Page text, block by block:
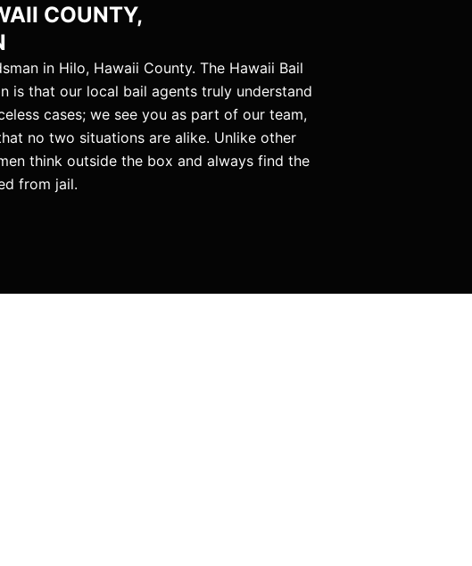
COUNTY,
in Hilo, Hawaii County. The Hawaii Bail
is that our local bail agents truly understand
cases; we see you as part of our team,
no two situations are alike. Unlike other
think outside the box and always find the
from jail.